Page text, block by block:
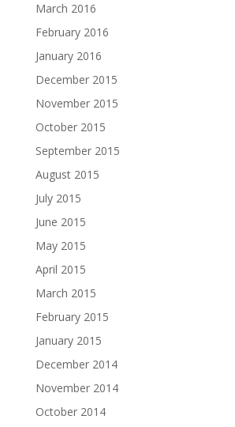
March 2016
February 2016
January 2016
December 2015
November 2015
October 2015
September 2015
August 2015
July 2015
June 2015
May 2015
April 2015
March 2015
February 2015
January 2015
December 2014
November 2014
October 2014